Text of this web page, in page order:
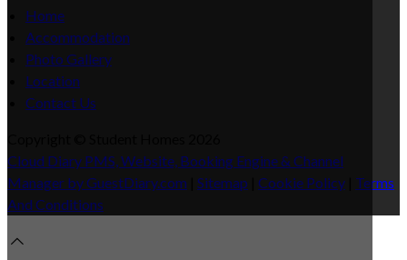
Home
Accommodation
Photo Gallery
Location
Contact Us
Cloud Diary PMS, Website, Booking Engine & Channel
Manager by GuestDiary.com
Sitemap Cookie Policy
Terms
And Conditions